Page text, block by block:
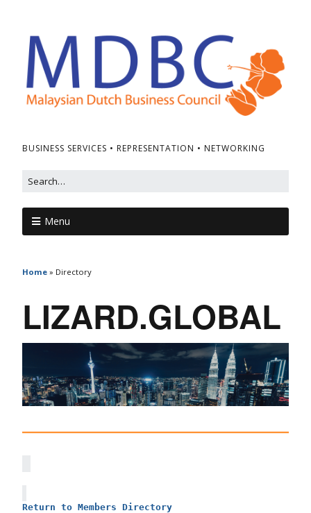
BUSINESS SERVICES • REPRESENTATION • NETWORKING
Menu
Home » Directory
LIZARD.GLOBAL
Return to Members Directory